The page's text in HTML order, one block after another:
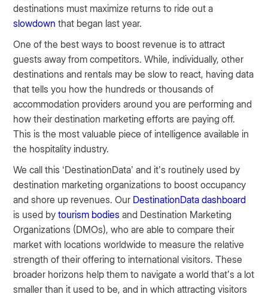
destinations must maximize returns to ride out a
slowdown that began last year.
One of the best ways to boost revenue is to attract
guests away from competitors. While, individually, other
destinations and rentals may be slow to react, having data
that tells you how the hundreds or thousands of
accommodation providers around you are performing and
how their destination marketing efforts are paying off.
This is the most valuable piece of intelligence available in
the hospitality industry.
We call this ‘DestinationData’ and it’s routinely used by
destination marketing organizations to boost occupancy
and shore up revenues. Our DestinationData dashboard
is used bytourism bodies and Destination Marketing
Organizations (DMOs), who are able to compare their
market with locations worldwide to measure the relative
strength of their offering to international visitors. These
broader horizons help them to navigate a world that’s a lot
smaller than it used to be, and in which attracting visitors